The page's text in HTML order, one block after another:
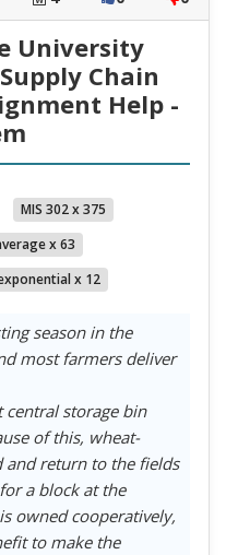
University
Chain
Help -
MIS 302 x 375
x 63
x 12
season in the
most farmers deliver
storage bin
of this, wheat-
return to the fields
a block at the
owned cooperatively,
to make the